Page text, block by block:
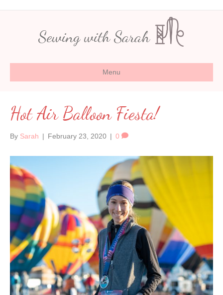
Sewing with Sarah
Menu
Hot Air Balloon Fiesta!
By Sarah | February 23, 2020 | 0